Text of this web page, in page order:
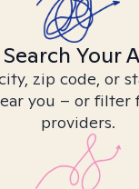
Search Your
zip code, or
you – or filter
providers.